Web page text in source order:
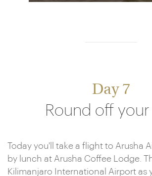
Day 7
Round off
Today you'll take a flight to Arusha
by lunch at Arusha Coffee Lodge.
Kilimanjaro International Airport as